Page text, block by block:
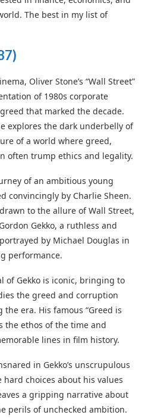
The best in my list of
Oliver Stone’s “Wall Street”
of 1980s corporate
that marked the decade.
explores the dark underbelly of
of a world where greed,
often trump ethics and legality.
of an ambitious young
convincingly by Charlie Sheen.
to the allure of Wall Street,
Gekko, a ruthless and
by Michael Douglas in
performance.
of Gekko is iconic, bringing to
the greed and corruption
era. His famous “Greed is
the ethos of the time and
lines in film history.
in Gekko’s unscrupulous
choices about his values
a gripping narrative about
perils of unchecked ambition.